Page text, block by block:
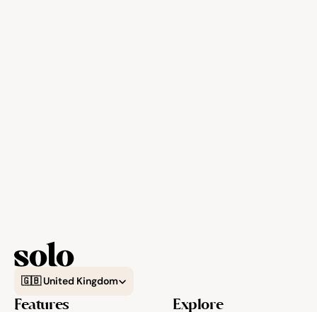
🇬🇧 United Kingdom
Features Explore